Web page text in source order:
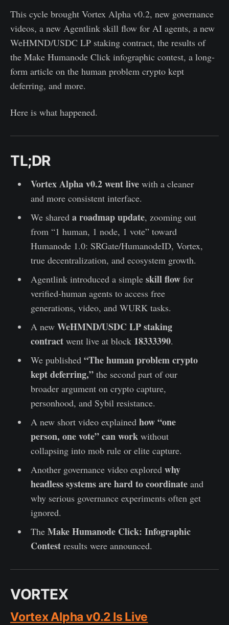
This cycle brought Vortex Alpha v0.2, new governance
videos, a new Agentlink skill flow for AI agents, a new
WeHMND/USDC LP staking contract, the results of
the Make Humanode Click infographic contest, a long-
form article on the human problem crypto kept
deferring, and more.
Here is what happened.
TL;DR
Vortex Alpha v0.2 went livewith a cleaner
and more consistent interface.
We shared a roadmap update, zooming out
from “1 human, 1 node, 1 vote” toward
Humanode 1.0: SRGate/HumanodeID, Vortex,
true decentralization, and ecosystem growth.
Agentlink introduced a simple skill flowfor
verified-human agents to access free
generations, video, and WURK tasks.
A new WeHMND/USDC LP staking
contractwent live at block 18333390.
We published “The human problem crypto
kept deferring,”the second part of our
broader argument on crypto capture,
personhood, and Sybil resistance.
A new short video explained how “one
person, one vote” can work without
collapsing into mob rule or elite capture.
Another governance video explored why
headless systems are hard to coordinate and
why serious governance experiments often get
ignored.
The Make Humanode Click: Infographic
Contestresults were announced.
VORTEX
Vortex Alpha v0.2 Is Live